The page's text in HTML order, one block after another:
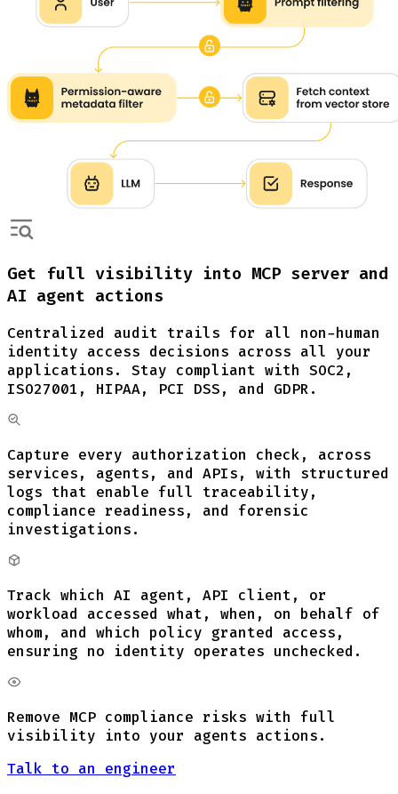
Get full visibility into MCP server and
AI agent actions
Centralized audit trails for all non-human
identity access decisions across all your
applications. Stay compliant with SOC2,
ISO27001, HIPAA, PCI DSS, and GDPR.
Capture every authorization check, across
services, agents, and APIs, with structured
logs that enable full traceability,
compliance readiness, and forensic
investigations.
Track which AI agent, API client, or
workload accessed what, when, on behalf of
whom, and which policy granted access,
ensuring no identity operates unchecked.
Remove MCP compliance risks with full
visibility into your agents actions.
Talk to an engineer